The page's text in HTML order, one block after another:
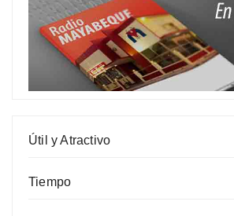
Útil y Atractivo
Tiempo